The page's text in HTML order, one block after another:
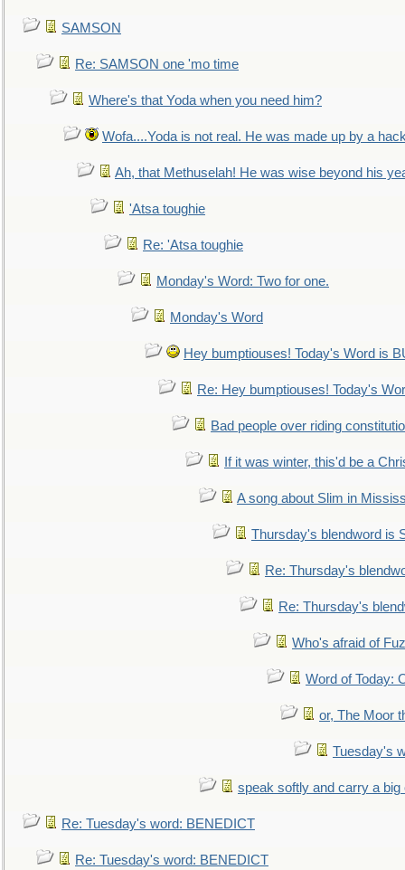
SAMSON
Re: SAMSON one 'mo time
Where's that Yoda when you need him?
Wofa....Yoda is not real. He was made up by a
Ah, that Methuselah! He was wise beyond his
'Atsa toughie
Re: 'Atsa toughie
Monday's Word: Two for one.
Monday's Word
Hey bumptiouses! Today's Word is
Re: Hey bumptiouses! Today's
Bad people over riding
If it was winter, this'd be a
A song about Slim in
Thursday's blendword is
Re: Thursday's
Re: Thursday's
Who's afraid of
Word of Today:
or, The Moor
Tuesday's
speak softly and carry a big
Re: Tuesday's word: BENEDICT
Re: Tuesday's word: BENEDICT